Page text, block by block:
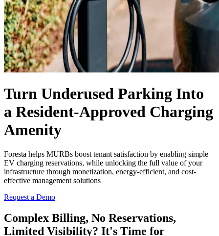
Turn Underused Parking Into
a Resident-Approved Charging
Amenity
Foresta helps MURBs boost tenant satisfaction by enabling simple
EV charging reservations, while unlocking the full value of your
infrastructure through monetization, energy-efficient, and cost-
effective management solutions
Request a Demo
Complex Billing, No Reservations,
Limited Visibility? It's Time for